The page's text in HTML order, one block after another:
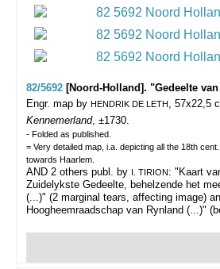
82/5692 [Noord-Holland]. "Gedeelte
Engr. map by HENDRIK DE LETH, 57x22,5
Kennemerland, ±1730.
- Folded as published.
= Very detailed map, i.a. depicting all the 18th
towards Haarlem.
AND 2 others publ. by I. TIRION: "Kaart
Zuidelykste Gedeelte, behelzende het
(...)" (2 marginal tears, affecting image)
Hoogheemraadschap van Rynland (...)"